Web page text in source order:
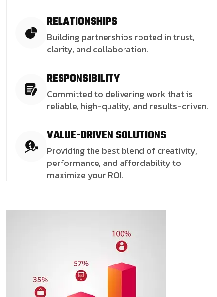
RELATIONSHIPS
Building partnerships rooted in trust,
clarity, and collaboration.
RESPONSIBILITY
Committed to delivering work that is
reliable, high-quality, and results-driven.
VALUE-DRIVEN SOLUTIONS
Providing the best blend of creativity,
performance, and affordability to
maximize your ROI.